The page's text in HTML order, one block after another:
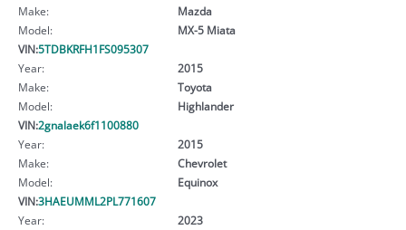
Make:
Mazda
Model:
MX-5 Miata
VIN:5TDBKRFH1FS095307
Year:
2015
Make:
Toyota
Model:
Highlander
VIN:2gnalaek6f1100880
Year:
2015
Make:
Chevrolet
Model:
Equinox
VIN:3HAEUMML2PL771607
Year:
2023